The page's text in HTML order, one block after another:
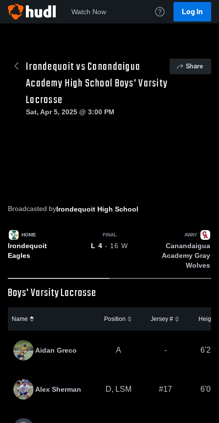
Watch Now Log In
Irondequoit vs Canandaigua
Academy High School Boys' Varsity
Lacrosse
Share
Sat, Apr 5, 2025 @ 3:00 PM
Broadcasted byIrondequoit High School
HOME
Irondequoit
Eagles
FINAL
L 4 - 16 W
AWAY
Canandaigua
Academy Gray
Wolves
Boys' Varsity Lacrosse
Name Position Jersey # Height
Aidan Greco A - 6'2"
Alex Sherman D, LSM #17 6'0"